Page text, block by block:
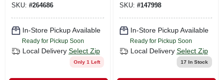
SKU: #264686
In-Store Pickup Available
Ready for Pickup Soon
Local Delivery Select Zip
Only 1 Left
SKU: #147998
In-Store Pickup Available
Ready for Pickup Soon
Local Delivery Select Zip
17 In Stock